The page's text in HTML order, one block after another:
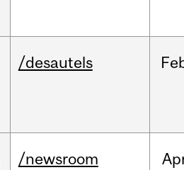
/desautels
/newsroom